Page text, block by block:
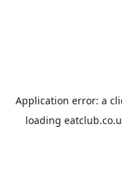
Application error: a
loading